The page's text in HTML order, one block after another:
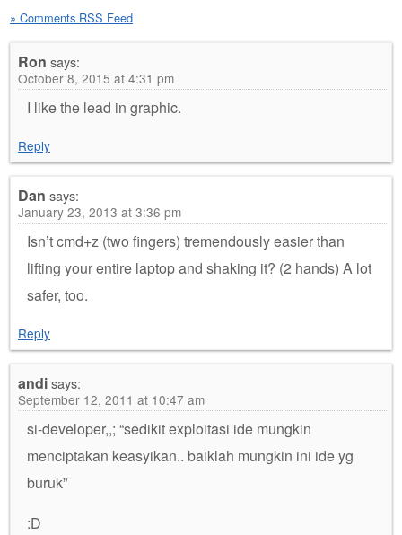
» Comments RSS Feed
Ron says:
October 8, 2015 at 4:31 pm
I like the lead in graphic.
Reply
Dan says:
January 23, 2013 at 3:36 pm
Isn’t cmd+z (two fingers) tremendously easier than
lifting your entire laptop and shaking it? (2 hands) A lot
safer, too.
Reply
andisays:
September 12, 2011 at 10:47 am
si-developer,,; “sedikit exploitasi ide mungkin
menciptakan keasyikan.. baiklah mungkin ini ide yg
buruk”
:D